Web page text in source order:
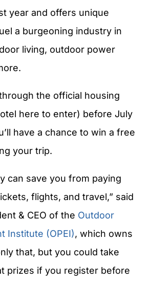
year and offers unique
a burgeoning industry in
living, outdoor power
the official housing
here to enter) before July
have a chance to win a free
your trip.
can save you from paying
flights, and travel,” said
& CEO of the Outdoor
Institute (OPEI), which owns
that, but you could take
prizes if you register before